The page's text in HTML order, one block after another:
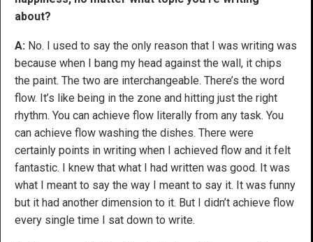
about?
A: No. I used to say the only reason that I was writing was
because when I bang my head against the wall, it chips
the paint. The two are interchangeable. There’s the word
flow. It’s like being in the zone and hitting just the right
rhythm. You can achieve flow literally from any task. You
can achieve flow washing the dishes. There were
certainly points in writing when I achieved flow and it felt
fantastic. I knew that what I had written was good. It was
what I meant to say the way I meant to say it. It was funny
but it had another dimension to it. But I didn’t achieve flow
every single time I sat down to write.